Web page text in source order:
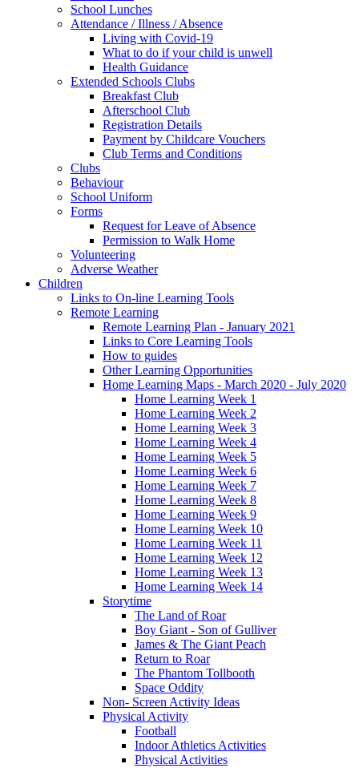
School Lunches
Attendance / Illness / Absence
Living with Covid-19
What to do if your child is unwell
Health Guidance
Extended Schools Clubs
Breakfast Club
Afterschool Club
Registration Details
Payment by Childcare Vouchers
Club Terms and Conditions
Clubs
Behaviour
School Uniform
Forms
Request for Leave of Absence
Permission to Walk Home
Volunteering
Adverse Weather
Children
Links to On-line Learning Tools
Remote Learning
Remote Learning Plan - January 2021
Links to Core Learning Tools
How to guides
Other Learning Opportunities
Home Learning Maps - March 2020 - July 2020
Home Learning Week 1
Home Learning Week 2
Home Learning Week 3
Home Learning Week 4
Home Learning Week 5
Home Learning Week 6
Home Learning Week 7
Home Learning Week 8
Home Learning Week 9
Home Learning Week 10
Home Learning Week 11
Home Learning Week 12
Home Learning Week 13
Home Learning Week 14
Storytime
The Land of Roar
Boy Giant - Son of Gulliver
James & The Giant Peach
Return to Roar
The Phantom Tollbooth
Space Oddity
Non- Screen Activity Ideas
Physical Activity
Football
Indoor Athletics Activities
Physical Activities